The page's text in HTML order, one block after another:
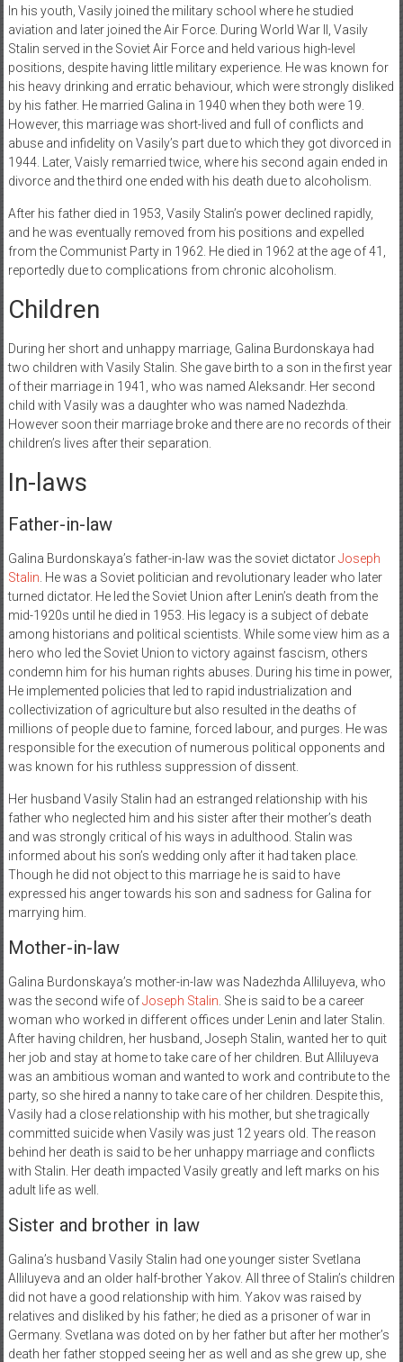
In his youth, Vasily joined the military school where he studied
aviation and later joined the Air Force. During World War II, Vasily
Stalin served in the Soviet Air Force and held various high-level
positions, despite having little military experience. He was known for
his heavy drinking and erratic behaviour, which were strongly disliked
by his father. He married Galina in 1940 when they both were 19.
However, this marriage was short-lived and full of conflicts and
abuse and infidelity on Vasily’s part due to which they got divorced in
1944. Later, Vaisly remarried twice, where his second again ended in
divorce and the third one ended with his death due to alcoholism.
After his father died in 1953, Vasily Stalin’s power declined rapidly,
and he was eventually removed from his positions and expelled
from the Communist Party in 1962. He died in 1962 at the age of 41,
reportedly due to complications from chronic alcoholism.
Children
During her short and unhappy marriage, Galina Burdonskaya had
two children with Vasily Stalin. She gave birth to a son in the first year
of their marriage in 1941, who was named Aleksandr. Her second
child with Vasily was a daughter who was named Nadezhda.
However soon their marriage broke and there are no records of their
children’s lives after their separation.
In-laws
Father-in-law
Galina Burdonskaya’s father-in-law was the soviet dictatorJoseph
Stalin . He was a Soviet politician and revolutionary leader who later
turned dictator. He led the Soviet Union after Lenin’s death from the
mid-1920s until he died in 1953. His legacy is a subject of debate
among historians and political scientists. While some view him as a
hero who led the Soviet Union to victory against fascism, others
condemn him for his human rights abuses. During his time in power,
He implemented policies that led to rapid industrialization and
collectivization of agriculture but also resulted in the deaths of
millions of people due to famine, forced labour, and purges. He was
responsible for the execution of numerous political opponents and
was known for his ruthless suppression of dissent.
Her husband Vasily Stalin had an estranged relationship with his
father who neglected him and his sister after their mother’s death
and was strongly critical of his ways in adulthood. Stalin was
informed about his son’s wedding only after it had taken place.
Though he did not object to this marriage he is said to have
expressed his anger towards his son and sadness for Galina for
marrying him.
Mother-in-law
Galina Burdonskaya’s mother-in-law was Nadezhda Alliluyeva, who
was the second wife ofJoseph Stalin . She is said to be a career
woman who worked in different offices under Lenin and later Stalin.
After having children, her husband, Joseph Stalin, wanted her to quit
her job and stay at home to take care of her children. But Alliluyeva
was an ambitious woman and wanted to work and contribute to the
party, so she hired a nanny to take care of her children. Despite this,
Vasily had a close relationship with his mother, but she tragically
committed suicide when Vasily was just 12 years old. The reason
behind her death is said to be her unhappy marriage and conflicts
with Stalin. Her death impacted Vasily greatly and left marks on his
adult life as well.
Sister and brother in law
Galina’s husband Vasily Stalin had one younger sister Svetlana
Alliluyeva and an older half-brother Yakov. All three of Stalin’s children
did not have a good relationship with him. Yakov was raised by
relatives and disliked by his father; he died as a prisoner of war in
Germany. Svetlana was doted on by her father but after her mother’s
death her father stopped seeing her as well and as she grew up, she